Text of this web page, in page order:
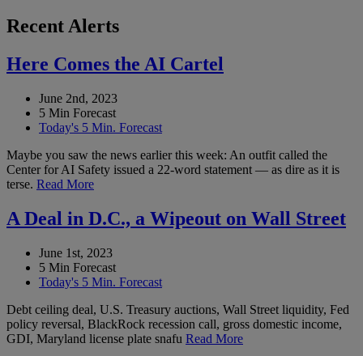
Recent Alerts
Here Comes the AI Cartel
June 2nd, 2023
5 Min Forecast
Today's 5 Min. Forecast
Maybe you saw the news earlier this week: An outfit called the
Center for AI Safety issued a 22-word statement — as dire as it is
terse. Read More
A Deal in D.C., a Wipeout on Wall Street
June 1st, 2023
5 Min Forecast
Today's 5 Min. Forecast
Debt ceiling deal, U.S. Treasury auctions, Wall Street liquidity, Fed
policy reversal, BlackRock recession call, gross domestic income,
GDI, Maryland license plate snafu Read More